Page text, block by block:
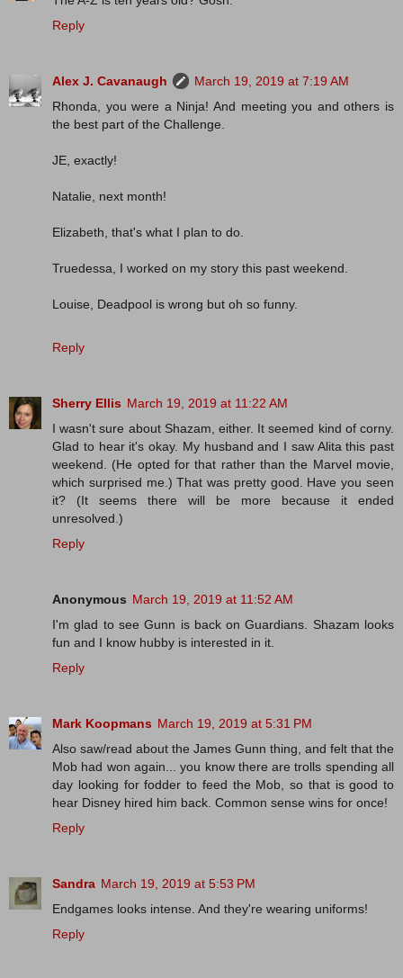
Reply
Alex J. Cavanaugh
March 19, 2019 at 7:19 AM
Rhonda, you were a Ninja! And meeting you and others is
the best part of the Challenge.
JE, exactly!
Natalie, next month!
Elizabeth, that's what I plan to do.
Truedessa, I worked on my story this past weekend.
Louise, Deadpool is wrong but oh so funny.
Reply
Sherry Ellis March 19, 2019 at 11:22 AM
I wasn't sure about Shazam, either. It seemed kind of corny.
Glad to hear it's okay. My husband and I saw Alita this past
weekend. (He opted for that rather than the Marvel movie,
which surprised me.) That was pretty good. Have you seen
it? (It seems there will be more because it ended
unresolved.)
Reply
Anonymous March 19, 2019 at 11:52 AM
I'm glad to see Gunn is back on Guardians. Shazam looks
fun and I know hubby is interested in it.
Reply
Mark Koopmans March 19, 2019 at 5:31 PM
Also saw/read about the James Gunn thing, and felt that the
Mob had won again... you know there are trolls spending all
day looking for fodder to feed the Mob, so that is good to
hear Disney hired him back. Common sense wins for once!
Reply
Sandra March 19, 2019 at 5:53 PM
Endgames looks intense. And they're wearing uniforms!
Reply